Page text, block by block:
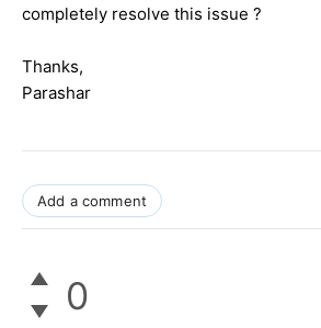
completely resolve this issue ?
Thanks,
Parashar
Add a comment
0